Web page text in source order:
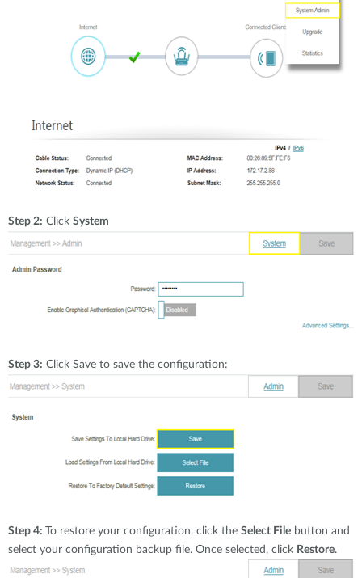
Step 2: Click System
Step 3: Click Save to save the configuration:
Step 4: To restore your configuration, click the Select File button and
select your configuration backup file. Once selected, click Restore.